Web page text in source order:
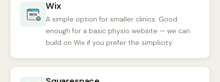
Wix
A simple option for smaller clinics. Good
enough for a basic physio website — we can
build on Wix if you prefer the simplicity.